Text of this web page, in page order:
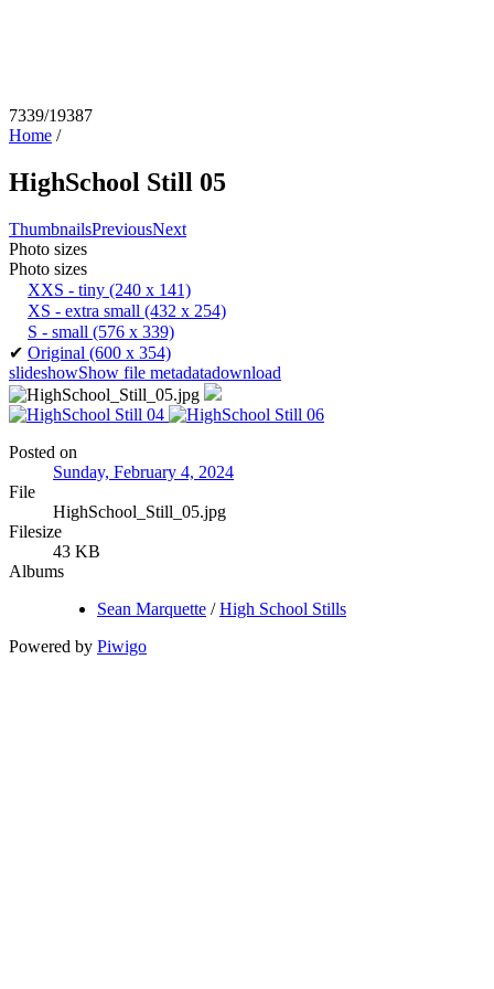
7339/19387
Home /
HighSchool Still 05
ThumbnailsPreviousNext
Photo sizes
Photo sizes
XXS - tiny (240 x 141)
XS - extra small (432 x 254)
S - small (576 x 339)
✔ Original (600 x 354)
slideshowShow file metadatadownload
Posted on
Sunday, February 4, 2024
File
HighSchool_Still_05.jpg
Filesize
43 KB
Albums
Sean Marquette /High School Stills
Powered by Piwigo